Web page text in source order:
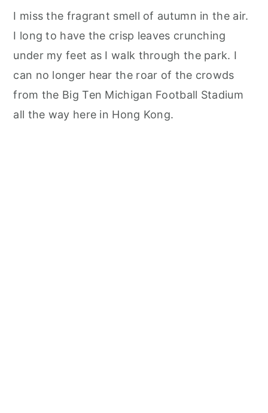
I miss the fragrant smell of autumn in the air.
I long to have the crisp leaves crunching
under my feet as I walk through the park. I
can no longer hear the roar of the crowds
from the Big Ten Michigan Football Stadium
all the way here in Hong Kong.